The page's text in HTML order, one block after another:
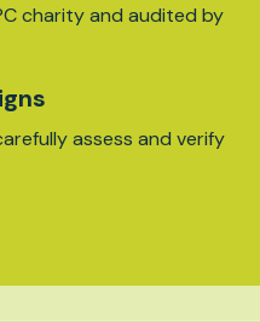
charity and audited by
assess and verify